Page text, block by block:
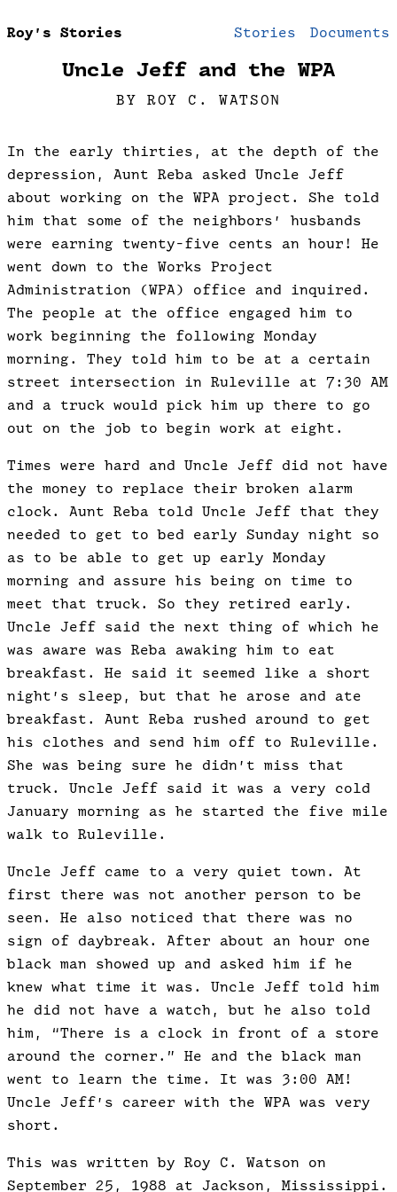
Roy’s Stories Stories Documents
Uncle Jeff and the WPA
BY ROY C. WATSON
In the early thirties, at the depth of the
depression, Aunt Reba asked Uncle Jeff
about working on the WPA project. She told
him that some of the neighbors’ husbands
were earning twenty-five cents an hour! He
went down to the Works Project
Administration (WPA) office and inquired.
The people at the office engaged him to
work beginning the following Monday
morning. They told him to be at a certain
street intersection in Ruleville at 7:30 AM
and a truck would pick him up there to go
out on the job to begin work at eight.
Times were hard and Uncle Jeff did not have
the money to replace their broken alarm
clock. Aunt Reba told Uncle Jeff that they
needed to get to bed early Sunday night so
as to be able to get up early Monday
morning and assure his being on time to
meet that truck. So they retired early.
Uncle Jeff said the next thing of which he
was aware was Reba awaking him to eat
breakfast. He said it seemed like a short
night’s sleep, but that he arose and ate
breakfast. Aunt Reba rushed around to get
his clothes and send him off to Ruleville.
She was being sure he didn’t miss that
truck. Uncle Jeff said it was a very cold
January morning as he started the five mile
walk to Ruleville.
Uncle Jeff came to a very quiet town. At
first there was not another person to be
seen. He also noticed that there was no
sign of daybreak. After about an hour one
black man showed up and asked him if he
knew what time it was. Uncle Jeff told him
he did not have a watch, but he also told
him, “There is a clock in front of a store
around the corner.” He and the black man
went to learn the time. It was 3:00 AM!
Uncle Jeff’s career with the WPA was very
short.
This was written by Roy C. Watson on
September 25, 1988 at Jackson, Mississippi.